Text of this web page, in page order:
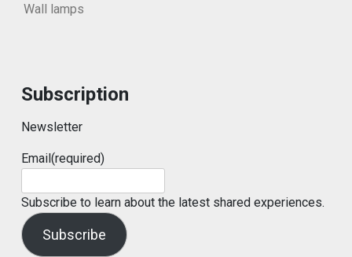
Wall lamps
Subscription
Newsletter
Email(required)
Subscribe to learn about the latest shared experiences.
Subscribe